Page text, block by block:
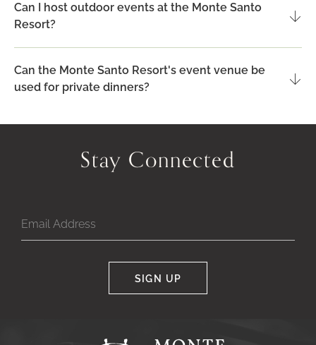
Can I host outdoor events at the Monte Santo
Resort?
Can the Monte Santo Resort's event venue be
used for private dinners?
Stay Connected
SIGN UP
Response